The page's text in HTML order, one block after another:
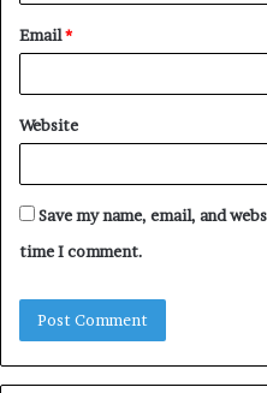
Email*
Website
Save my name, email, and
time I comment.